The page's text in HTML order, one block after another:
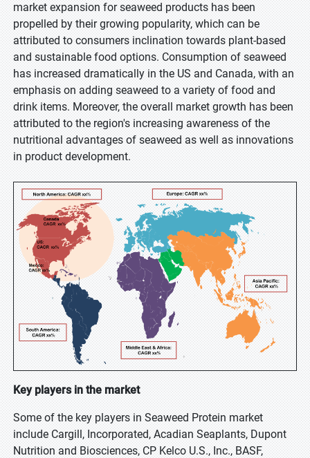
market expansion for seaweed products has been
propelled by their growing popularity, which can be
attributed to consumers inclination towards plant-based
and sustainable food options. Consumption of seaweed
has increased dramatically in the US and Canada, with an
emphasis on adding seaweed to a variety of food and
drink items. Moreover, the overall market growth has been
attributed to the region's increasing awareness of the
nutritional advantages of seaweed as well as innovations
in product development.
Key players in the market
Some of the key players in Seaweed Protein market
include Cargill, Incorporated, Acadian Seaplants, Dupont
Nutrition and Biosciences, CP Kelco U.S., Inc., BASF,